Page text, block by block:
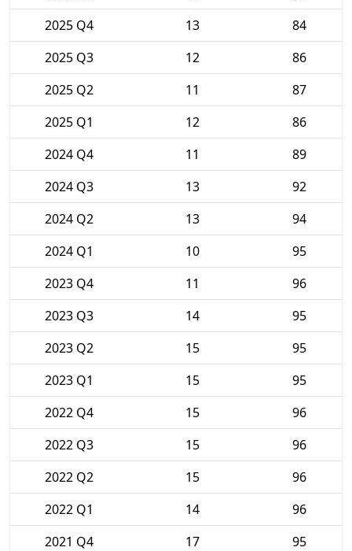
2025 Q4
13
84
2025 Q3
12
86
2025 Q2
11
87
2025 Q1
12
86
2024 Q4
11
89
2024 Q3
13
92
2024 Q2
13
94
2024 Q1
10
95
2023 Q4
11
96
2023 Q3
14
95
2023 Q2
15
95
2023 Q1
15
95
2022 Q4
15
96
2022 Q3
15
96
2022 Q2
15
96
2022 Q1
14
96
2021 Q4
17
95